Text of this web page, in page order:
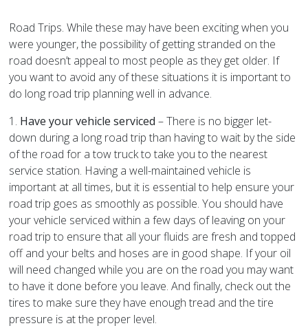
Road Trips. While these may have been exciting when you
were younger, the possibility of getting stranded on the
road doesn’t appeal to most people as they get older. If
you want to avoid any of these situations it is important to
do long road trip planning well in advance.
1. Have your vehicle serviced – There is no bigger let-
down during a long road trip than having to wait by the side
of the road for a tow truck to take you to the nearest
service station. Having a well-maintained vehicle is
important at all times, but it is essential to help ensure your
road trip goes as smoothly as possible. You should have
your vehicle serviced within a few days of leaving on your
road trip to ensure that all your fluids are fresh and topped
off and your belts and hoses are in good shape. If your oil
will need changed while you are on the road you may want
to have it done before you leave. And finally, check out the
tires to make sure they have enough tread and the tire
pressure is at the proper level.